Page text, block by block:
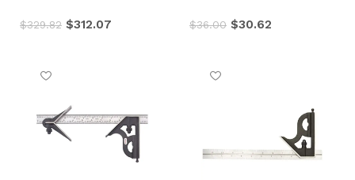
$329.82 $312.07 $36.00 $30.62